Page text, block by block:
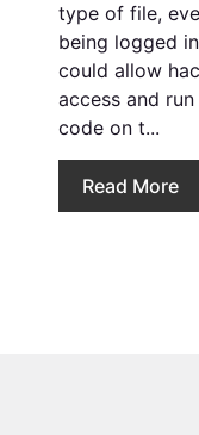
type of file,
being logged
could allow
access and
code on t...
Read More